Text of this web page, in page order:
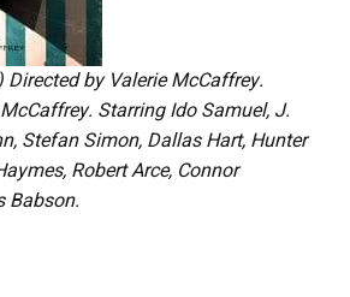
Directed by Valerie McCaffrey.
Starring Ido Samuel, J.
Stefan Simon, Dallas Hart, Hunter
Robert Arce, Connor
Babson.